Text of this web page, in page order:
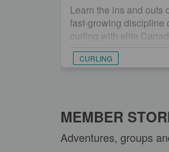
Learn the ins and outs
fast-growing discipline
curling with elite
Smith.
CURLING
MEMBER
Adventures, groups